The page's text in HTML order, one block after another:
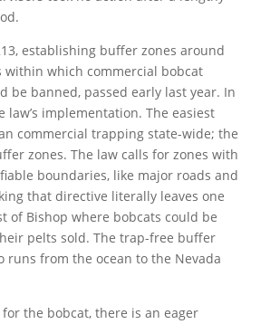
establishing buffer zones around
within which commercial bobcat
be banned, passed early last year. In
law’s implementation. The easiest
commercial trapping state-wide; the
zones. The law calls for zones with
boundaries, like major roads and
that directive literally leaves one
of Bishop where bobcats could be
pelts sold. The trap-free buffer
runs from the ocean to the Nevada
the bobcat, there is an eager